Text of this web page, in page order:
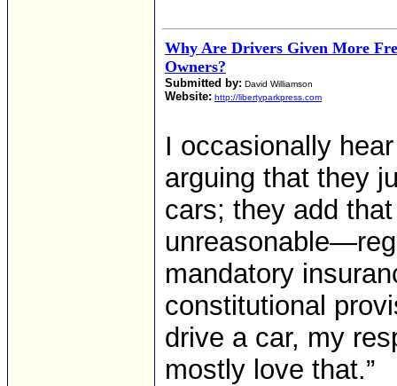
Why Are Drivers Given More
Owners?
Submitted by: David Williamson
Website: http://libertyparkpress.com
I occasionally
arguing that they
cars; they add
mandatory
constitutional
drive a car, my
mostly love that.”